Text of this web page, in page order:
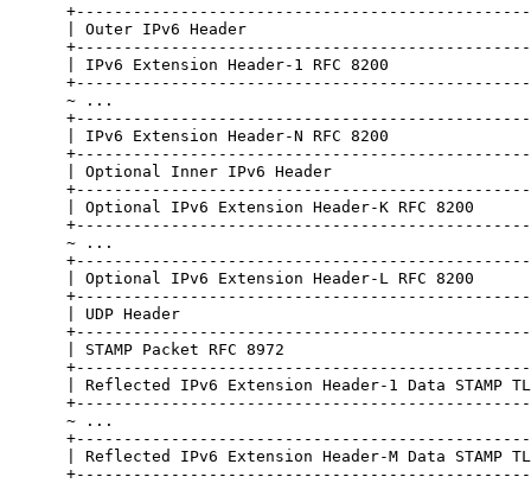
| Outer IPv6 Header
| IPv6 Extension Header-1 RFC 8200
~ ...
| IPv6 Extension Header-N RFC 8200
| Optional Inner IPv6 Header
| Optional IPv6 Extension Header-K RFC
~ ...
| Optional IPv6 Extension Header-L RFC
| UDP Header
| STAMP Packet RFC 8972
| Reflected IPv6 Extension Header-1 Data STAMP
~ ...
| Reflected IPv6 Extension Header-M Data